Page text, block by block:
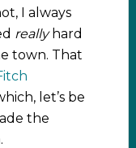
I always
reallyhard
town. That
let’s be
the